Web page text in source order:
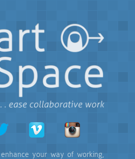
your way of working,